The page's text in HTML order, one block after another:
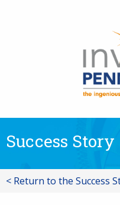
Success Story
< Return to the Success